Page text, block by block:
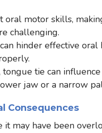
oral motor skills,
challenging.
hinder effective oral
tongue tie can
jaw or a narrow
Consequences
may have been